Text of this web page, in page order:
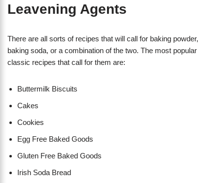
Leavening Agents
There are all sorts of recipes that will call for baking powder,
baking soda, or a combination of the two. The most popular
classic recipes that call for them are:
Buttermilk Biscuits
Cakes
Cookies
Egg Free Baked Goods
Gluten Free Baked Goods
Irish Soda Bread